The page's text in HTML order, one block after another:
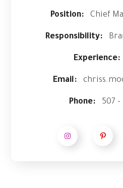
Position: Chief
Responsibility:
Experience:
Email:
Phone: 507 -